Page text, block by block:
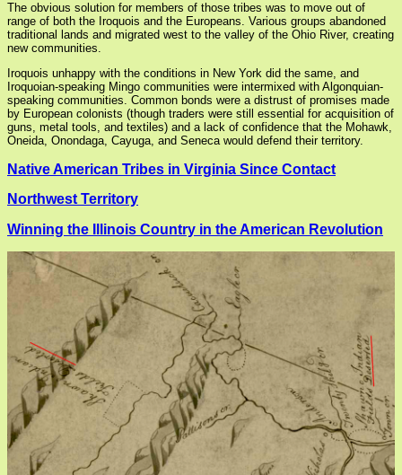
The obvious solution for members of those tribes was to move out of
range of both the Iroquois and the Europeans. Various groups abandoned
traditional lands and migrated west to the valley of the Ohio River, creating
new communities.
Iroquois unhappy with the conditions in New York did the same, and
Iroquoian-speaking Mingo communities were intermixed with Algonquian-
speaking communities. Common bonds were a distrust of promises made
by European colonists (though traders were still essential for acquisition of
guns, metal tools, and textiles) and a lack of confidence that the Mohawk,
Oneida, Onondaga, Cayuga, and Seneca would defend their territory.
Native American Tribes in Virginia Since Contact
Northwest Territory
Winning the Illinois Country in the American Revolution